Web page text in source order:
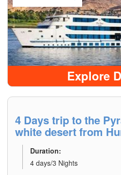
Explore
4 Days trip to the
white desert from
Duration:
4 days/3 Nights